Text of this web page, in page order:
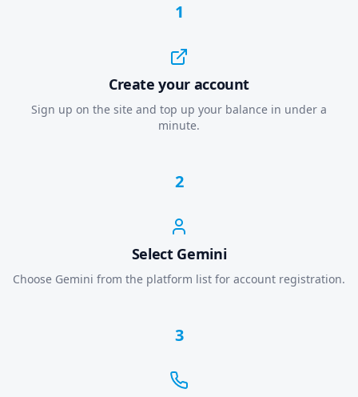
1
Create your account
Sign up on the site and top up your balance in under a
minute.
2
Select Gemini
Choose Gemini from the platform list for account registration.
3